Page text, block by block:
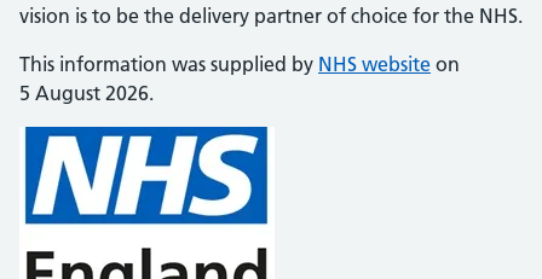
vision is to be the delivery partner of choice for the NHS.
This information was supplied by NHS website on
5 August 2026.